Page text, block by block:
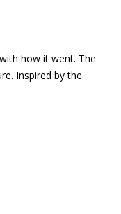
how it went. The
Inspired by the